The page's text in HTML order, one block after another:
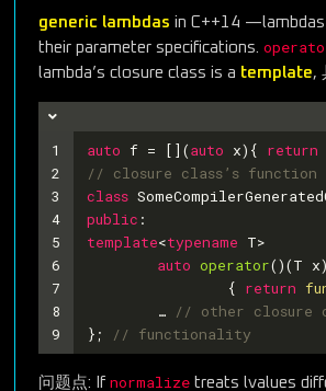
generic lambdas in C++14
their parameter specifications.
lambda’s closure class is a template,
1
2
3
4
5
6
7
8
9
auto f = [](auto x){ return
// closure class’s
class
public :
template<typename T>
auto operator()(T x)
{ return
	…
// other closure
};
// functionality
问题点: If normalize treats lvalues